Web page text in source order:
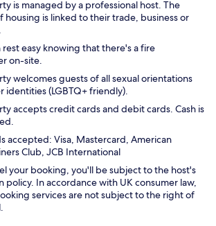
is managed by a professional host. The
housing is linked to their trade, business or
rest easy knowing that there's a fire
on-site.
welcomes guests of all sexual orientations
identities (LGBTQ+ friendly).
accepts credit cards and debit cards. Cash is
accepted: Visa, Mastercard, American
Club, JCB International
your booking, you'll be subject to the host's
policy. In accordance with UK consumer law,
services are not subject to the right of